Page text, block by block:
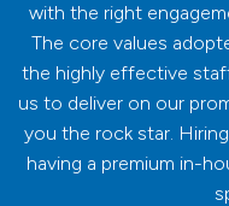
with the right
The core values
the highly effective
us to deliver on our
you the rock star.
having a premium in-